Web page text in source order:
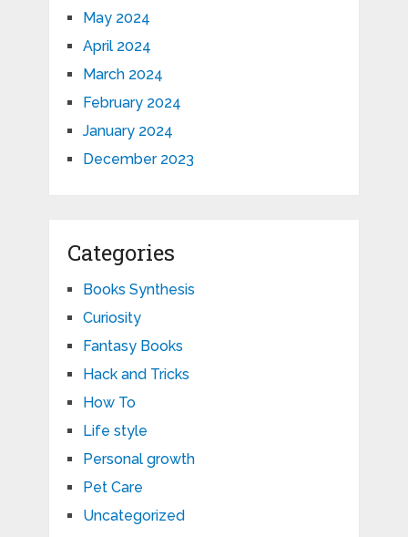
May 2024
April 2024
March 2024
February 2024
January 2024
December 2023
Categories
Books Synthesis
Curiosity
Fantasy Books
Hack and Tricks
How To
Life style
Personal growth
Pet Care
Uncategorized